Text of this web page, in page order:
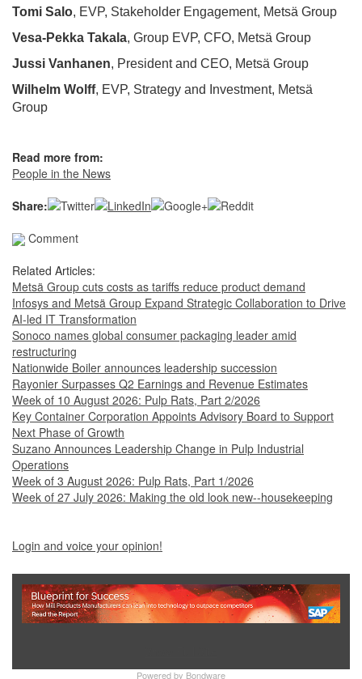
Tomi Salo, EVP, Stakeholder Engagement, Metsä Group
Vesa-Pekka Takala, Group EVP, CFO, Metsä Group
Jussi Vanhanen, President and CEO, Metsä Group
Wilhelm Wolff, EVP, Strategy and Investment, Metsä
Group
Read more from:
People in the News
Share:
Comment
Related Articles:
Metsä Group cuts costs as tariffs reduce product demand
Infosys and Metsä Group Expand Strategic Collaboration to Drive
AI-led IT Transformation
Sonoco names global consumer packaging leader amid
restructuring
Nationwide Boiler announces leadership succession
Rayonier Surpasses Q2 Earnings and Revenue Estimates
Week of 10 August 2026: Pulp Rats, Part 2/2026
Key Container Corporation Appoints Advisory Board to Support
Next Phase of Growth
Suzano Announces Leadership Change in Pulp Industrial
Operations
Week of 3 August 2026: Pulp Rats, Part 1/2026
Week of 27 July 2026: Making the old look new--housekeeping
Login and voice your opinion!
Powered by Bondware